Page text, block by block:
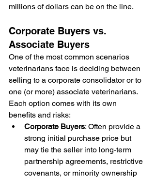
millions of dollars can be on the line.
Corporate Buyers vs.
Associate Buyers
One of the most common scenarios
veterinarians face is deciding between
selling to a corporate consolidator or to
one (or more) associate veterinarians.
Each option comes with its own
benefits and risks:
Corporate Buyers: Often provide a
strong initial purchase price but
may tie the seller into long-term
partnership agreements, restrictive
covenants, or minority ownership